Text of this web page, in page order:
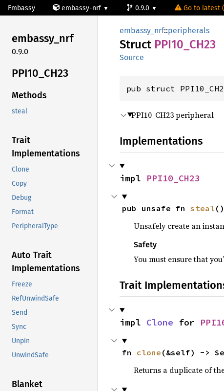
Embassy embassy-nrf 0.9.0 Go to latest
embassy_nrf
0.9.0
PPI10_ CH23
Methods
steal
Trait
Implementations
Clone
Copy
Debug
Format
PeripheralType
Auto Trait
Implementations
Freeze
RefUnwindSafe
Send
Sync
Unpin
UnwindSafe
Blanket
embassy_nrf::peripherals
Struct PPI10_ CH23
Source
pub struct
PPI10_CH23 peripheral
Implementations
impl PPI10_CH23
pub unsafe fn steal
Unsafely create an
Safety
You must ensure that
Trait
impl Clone for
fn clone (&self) ->
Returns a duplicate of